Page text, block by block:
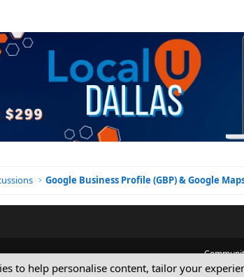
Google Business Profile (GBP) & Google
to help personalise content, tailor your